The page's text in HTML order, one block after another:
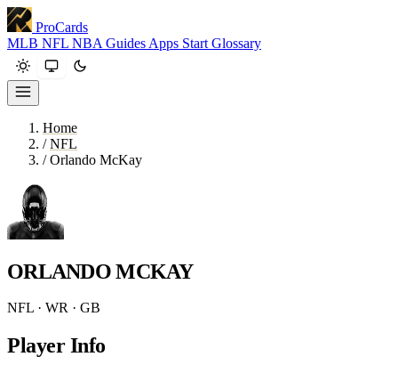
ProCards
MLB NFL NBA Guides Apps Start Glossary
Home
/ NFL
/ Orlando McKay
ORLANDO MCKAY
NFL · WR · GB
Player Info